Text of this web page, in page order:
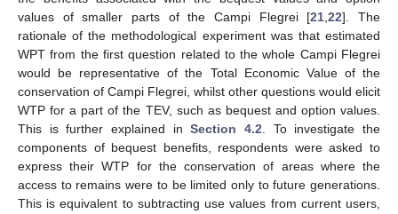
values of smaller parts of the Campi Flegrei [21 ,22]. The
rationale of the methodological experiment was that estimated
WPT from the first question related to the whole Campi Flegrei
would be representative of the Total Economic Value of the
conservation of Campi Flegrei, whilst other questions would elicit
WTP for a part of the TEV, such as bequest and option values.
This is further explained inSection 4.2 . To investigate the
components of bequest benefits, respondents were asked to
express their WTP for the conservation of areas where the
access to remains were to be limited only to future generations.
This is equivalent to subtracting use values from current users,